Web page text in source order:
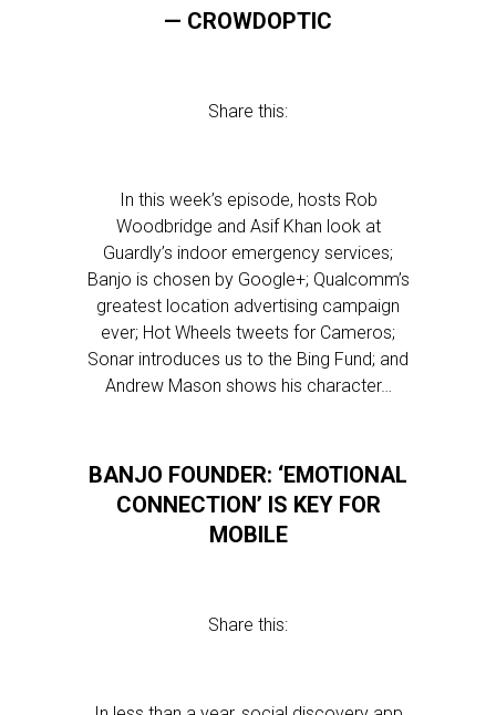
— CROWDOPTIC
Share this:
In this week’s episode, hosts Rob
Woodbridge and Asif Khan look at
Guardly’s indoor emergency services;
Banjo is chosen by Google+; Qualcomm’s
greatest location advertising campaign
ever; Hot Wheels tweets for Cameros;
Sonar introduces us to the Bing Fund; and
Andrew Mason shows his character…
BANJO FOUNDER: ‘EMOTIONAL
CONNECTION’ IS KEY FOR
MOBILE
Share this: